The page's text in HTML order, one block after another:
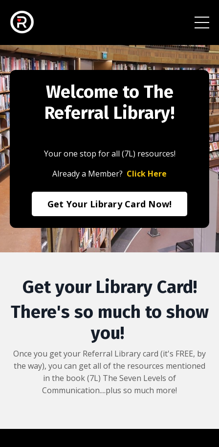
Welcome to The
Referral Library!
Your one stop for all (7L) resources!
Already a Member? Click Here
Get Your Library Card Now!
Get your Library Card!
There's so much to show
you!
Once you get your Referral Library card (it's FREE, by
the way), you can get all of the resources mentioned
in the book (7L) The Seven Levels of
Communication....plus so much more!